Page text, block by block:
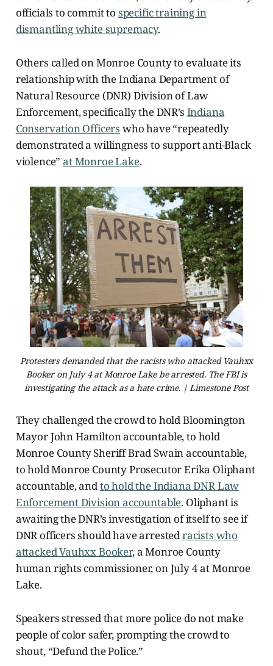
officials to commit to specific training in
dismantling white supremacy.
Others called on Monroe County to evaluate its
relationship with the Indiana Department of
Natural Resource (DNR) Division of Law
Enforcement, specifically the DNR’s Indiana
Conservation Officers who have “repeatedly
demonstrated a willingness to support anti-Black
violence”at Monroe Lake.
Protesters demanded that the racists who attacked Vauhxx
Booker on July 4 at Monroe Lake be arrested. The FBI is
investigating the attack as a hate crime. | Limestone Post
They challenged the crowd to hold Bloomington
Mayor John Hamilton accountable, to hold
Monroe County Sheriff Brad Swain accountable,
to hold Monroe County Prosecutor Erika Oliphant
accountable, andto hold the Indiana DNR Law
Enforcement Division accountable. Oliphant is
awaiting the DNR’s investigation of itself to see if
DNR officers should have arrestedracists who
attacked Vauhxx Booker, a Monroe County
human rights commissioner, on July 4 at Monroe
Lake.
Speakers stressed that more police do not make
people of color safer, prompting the crowd to
shout, “Defund the Police.”